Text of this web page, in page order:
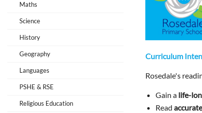
Maths
Science
History
Geography
Languages
PSHE & RSE
Religious Education
Curriculum
Rosedale's
Gain a life-
Read